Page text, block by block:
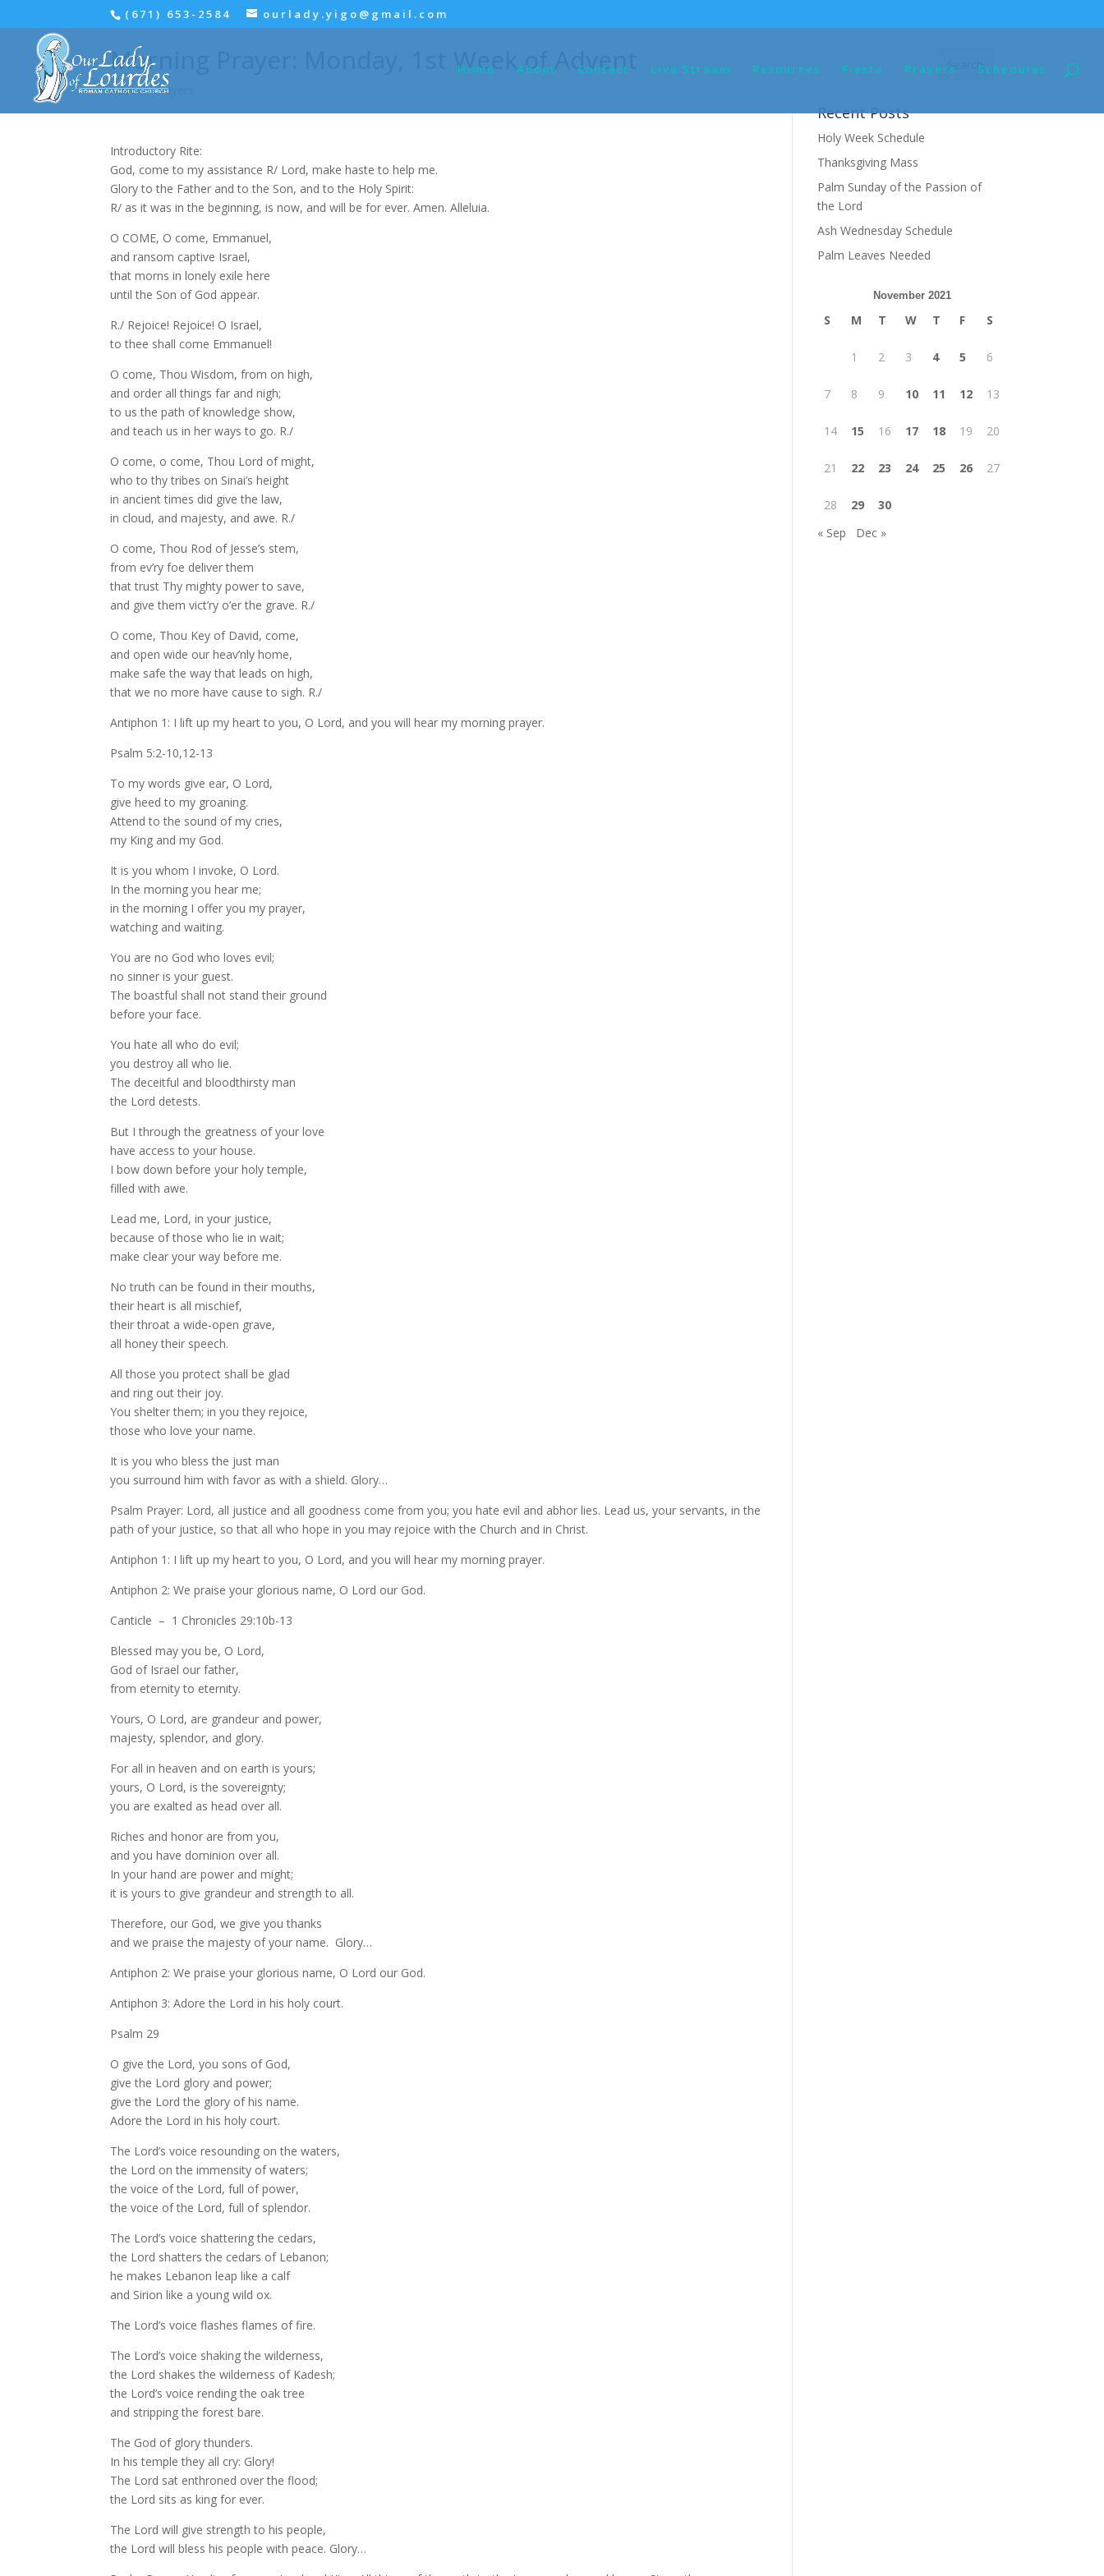
(671) 653-2584 ourlady.yigo@gmail.com
Home About Contact Live Stream Resources Fiesta Prayers Schedules
Morning Prayer: Monday, 1st Week of Advent
Advent,Prayers
Introductory Rite:
God, come to my assistance R/ Lord, make haste to help me.
Glory to the Father and to the Son, and to the Holy Spirit:
R/ as it was in the beginning, is now, and will be for ever. Amen. Alleluia.
O COME, O come, Emmanuel,
and ransom captive Israel,
that morns in lonely exile here
until the Son of God appear.
R./ Rejoice! Rejoice! O Israel,
to thee shall come Emmanuel!
O come, Thou Wisdom, from on high,
and order all things far and nigh;
to us the path of knowledge show,
and teach us in her ways to go. R./
O come, o come, Thou Lord of might,
who to thy tribes on Sinai’s height
in ancient times did give the law,
in cloud, and majesty, and awe. R./
O come, Thou Rod of Jesse’s stem,
from ev’ry foe deliver them
that trust Thy mighty power to save,
and give them vict’ry o’er the grave. R./
O come, Thou Key of David, come,
and open wide our heav’nly home,
make safe the way that leads on high,
that we no more have cause to sigh. R./
Antiphon 1: I lift up my heart to you, O Lord, and you will hear my morning prayer.
Psalm 5:2-10,12-13
To my words give ear, O Lord,
give heed to my groaning.
Attend to the sound of my cries,
my King and my God.
It is you whom I invoke, O Lord.
In the morning you hear me;
in the morning I offer you my prayer,
watching and waiting.
You are no God who loves evil;
no sinner is your guest.
The boastful shall not stand their ground
before your face.
You hate all who do evil;
you destroy all who lie.
The deceitful and bloodthirsty man
the Lord detests.
But I through the greatness of your love
have access to your house.
I bow down before your holy temple,
filled with awe.
Lead me, Lord, in your justice,
because of those who lie in wait;
make clear your way before me.
No truth can be found in their mouths,
their heart is all mischief,
their throat a wide-open grave,
all honey their speech.
All those you protect shall be glad
and ring out their joy.
You shelter them; in you they rejoice,
those who love your name.
It is you who bless the just man
you surround him with favor as with a shield. Glory…
Psalm Prayer: Lord, all justice and all goodness come from you; you hate evil and abhor lies. Lead us, your servants, in the
path of your justice, so that all who hope in you may rejoice with the Church and in Christ.
Antiphon 1: I lift up my heart to you, O Lord, and you will hear my morning prayer.
Antiphon 2: We praise your glorious name, O Lord our God.
Canticle – 1 Chronicles 29:10b-13
Blessed may you be, O Lord,
God of Israel our father,
from eternity to eternity.
Yours, O Lord, are grandeur and power,
majesty, splendor, and glory.
For all in heaven and on earth is yours;
yours, O Lord, is the sovereignty;
you are exalted as head over all.
Riches and honor are from you,
and you have dominion over all.
In your hand are power and might;
it is yours to give grandeur and strength to all.
Therefore, our God, we give you thanks
and we praise the majesty of your name. Glory…
Antiphon 2: We praise your glorious name, O Lord our God.
Antiphon 3: Adore the Lord in his holy court.
Psalm 29
O give the Lord, you sons of God,
give the Lord glory and power;
give the Lord the glory of his name.
Adore the Lord in his holy court.
The Lord’s voice resounding on the waters,
the Lord on the immensity of waters;
the voice of the Lord, full of power,
the voice of the Lord, full of splendor.
The Lord’s voice shattering the cedars,
the Lord shatters the cedars of Lebanon;
he makes Lebanon leap like a calf
and Sirion like a young wild ox.
The Lord’s voice flashes flames of fire.
The Lord’s voice shaking the wilderness,
the Lord shakes the wilderness of Kadesh;
the Lord’s voice rending the oak tree
and stripping the forest bare.
The God of glory thunders.
In his temple they all cry: Glory!
The Lord sat enthroned over the flood;
the Lord sits as king for ever.
The Lord will give strength to his people,
the Lord will bless his people with peace. Glory…
Recent Posts
Holy Week Schedule
Thanksgiving Mass
Palm Sunday of the Passion of
the Lord
Ash Wednesday Schedule
Palm Leaves Needed
November 2021
S M T W T F S
1 2 3 4 5 6
7 8 9 10 11 12 13
14 15 16 17 18 19 20
21 22 23 24 25 26 27
28 29
30
« Sep
Dec »